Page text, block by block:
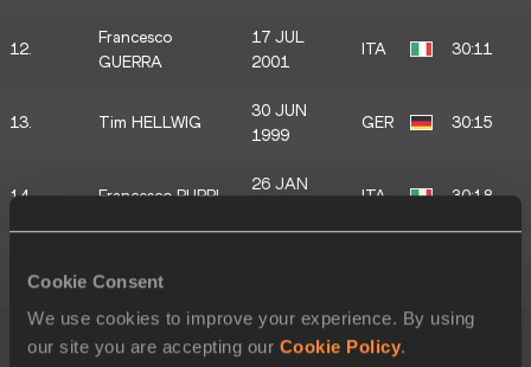
Cookie Consent
We use cookies to improve your experience. By using
our site you are accepting our Cookie Policy.
12.
Francesco
GUERRA
17 JUL
2001
ITA 30:11
13. Tim HELLWIG
30 JUN
1999
GER 30:15
14. Francesco PUPPI
26 JAN
ITA 30:18
16. Nikolas LOSS
29 OCT
2001
ITA